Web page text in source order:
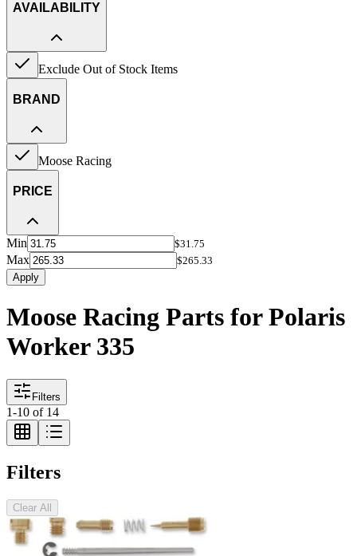
AVAILABILITY
Exclude Out of Stock Items
BRAND
Moose Racing
PRICE
Min $31.75
Max
$265.33
Apply
Moose Racing Parts for Polaris
Worker 335
Filters
1-10 of 14
Filters
Clear All